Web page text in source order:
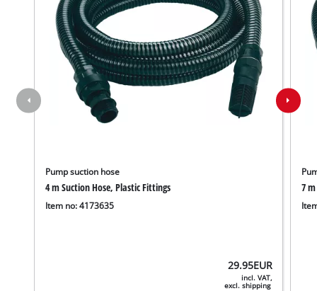
Pump suction hose
4 m Suction Hose, Plastic Fittings
Item no: 4173635
29.95EUR
incl. VAT,
excl. shipping
7